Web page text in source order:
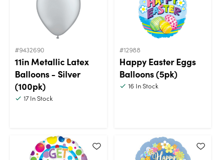
#9432690
11in Metallic Latex
Balloons - Silver
(100pk)
17 In Stock
#12988
Happy Easter Eggs
Balloons (5pk)
16 In Stock